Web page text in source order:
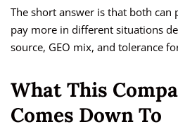
The short answer is that both can
pay more in different situations
source, GEO mix, and tolerance
What This
Comes Down To